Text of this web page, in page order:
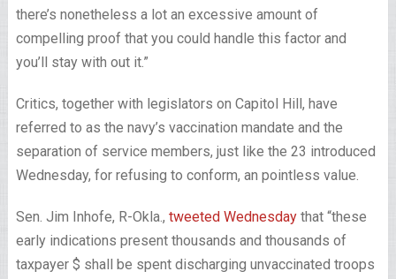
there’s nonetheless a lot an excessive amount of
compelling proof that you could handle this factor and
you’ll stay with out it.”
Critics, together with legislators on Capitol Hill, have
referred to as the navy’s vaccination mandate and the
separation of service members, just like the 23 introduced
Wednesday, for refusing to conform, an pointless value.
Sen. Jim Inhofe, R-Okla., tweeted Wednesdaythat “these
early indications present thousands and thousands of
taxpayer $ shall be spent discharging unvaccinated troops